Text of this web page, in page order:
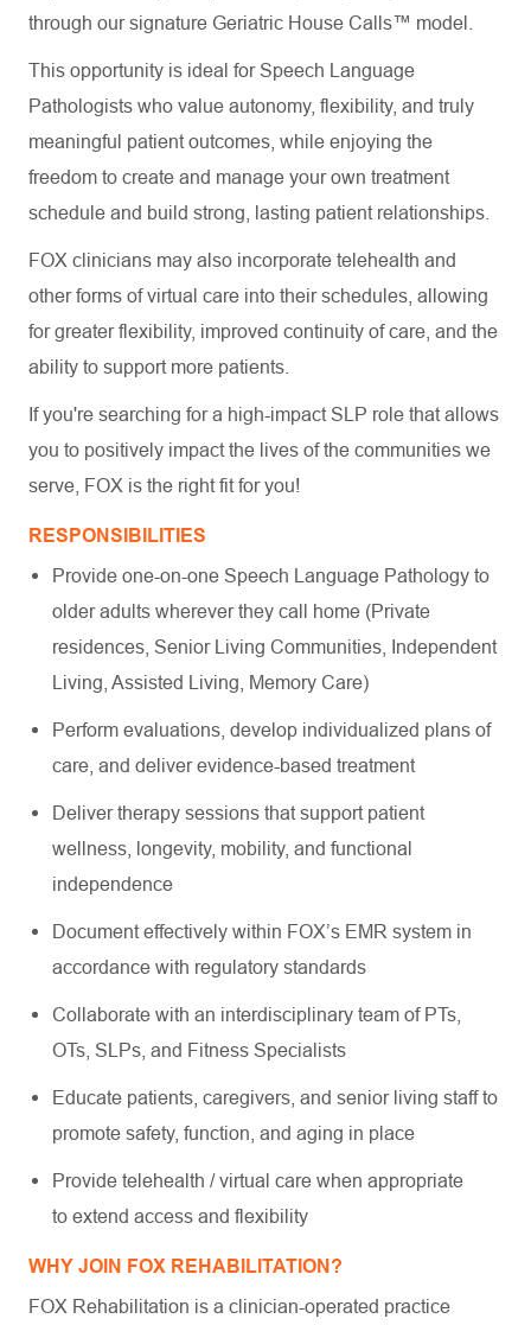
through our signature Geriatric House Calls™ model.
This opportunity is ideal for Speech Language
Pathologists who value autonomy, flexibility, and truly
meaningful patient outcomes, while enjoying the
freedom to create and manage your own treatment
schedule and build strong, lasting patient relationships.
FOX clinicians may also incorporate telehealth and
other forms of virtual care into their schedules, allowing
for greater flexibility, improved continuity of care, and the
ability to support more patients.
If you're searching for a high-impact SLP role that allows
you to positively impact the lives of the communities we
serve, FOX is the right fit for you!
RESPONSIBILITIES
Provide one-on-one Speech Language Pathology to
older adults wherever they call home (Private
residences, Senior Living Communities, Independent
Living, Assisted Living, Memory Care)
Perform evaluations, develop individualized plans of
care, and deliver evidence-based treatment
Deliver therapy sessions that support patient
wellness, longevity, mobility, and functional
independence
Document effectively within FOX’s EMR system in
accordance with regulatory standards
Collaborate with an interdisciplinary team of PTs,
OTs, SLPs, and Fitness Specialists
Educate patients, caregivers, and senior living staff to
promote safety, function, and aging in place
Provide telehealth / virtual care when appropriate
to extend access and flexibility
WHY JOIN FOX REHABILITATION?
FOX Rehabilitation is a clinician-operated practice